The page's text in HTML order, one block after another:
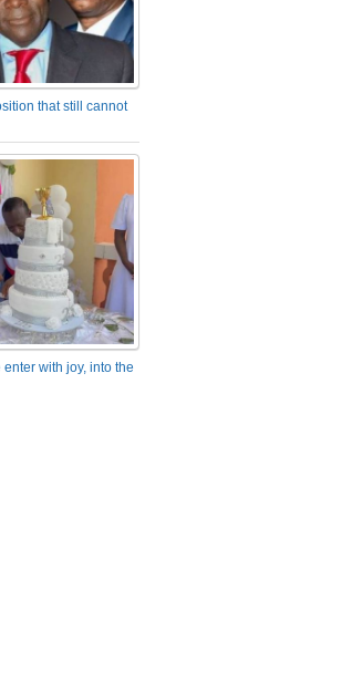
that still cannot
with joy, into the